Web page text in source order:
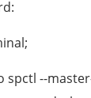
spctl --